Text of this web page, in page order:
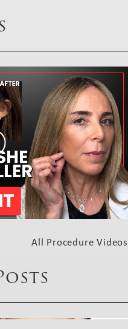
All Procedure Videos